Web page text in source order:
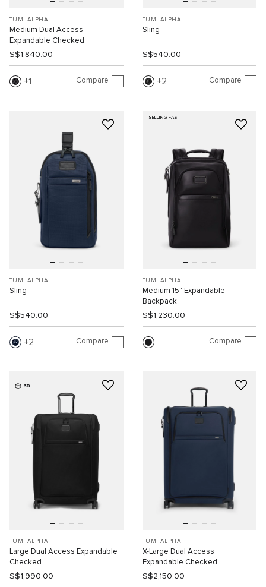
TUMI ALPHA
Medium Dual Access
Expandable Checked
S$1,840.00
1 Compare
TUMI ALPHA
Sling
S$540.00
2 Compare
TUMI ALPHA
Sling
S$540.00
2 Compare
SELLING FAST
TUMI ALPHA
Medium 15" Expandable
Backpack
S$1,230.00
Compare
3D
TUMI ALPHA
Large Dual Access Expandable
Checked
S$1,990.00
TUMI ALPHA
X-Large Dual Access
Expandable Checked
S$2,150.00